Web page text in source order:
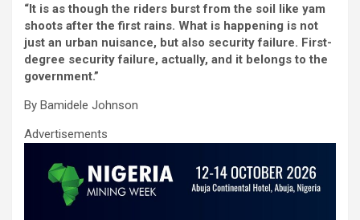
ce
b
o
o
k
tt
er
ail at
s
A
ke
dI
n
ar
e
“It is as though the riders burst from the soil like yam
shoots after the first rains. What is happening is not
just an urban nuisance, but also security failure. First-
degree security failure, actually, and it belongs to the
government.”
By Bamidele Johnson
Advertisements